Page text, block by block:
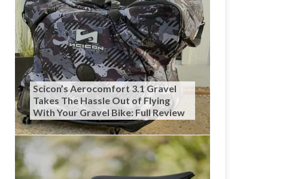
Scicon’s Aerocomfort 3.1 Gravel
Takes The Hassle Out of Flying
With Your Gravel Bike: Full Review